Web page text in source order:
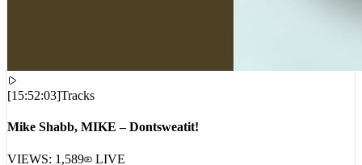
[15:52:03]Tracks
Mike Shabb, MIKE – Dontsweatit!
VIEWS: 1,589 LIVE